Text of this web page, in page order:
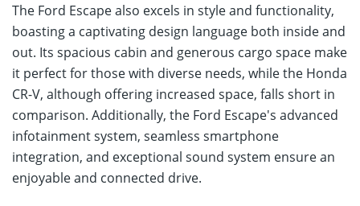
The Ford Escape also excels in style and functionality,
boasting a captivating design language both inside and
out. Its spacious cabin and generous cargo space make
it perfect for those with diverse needs, while the Honda
CR-V, although offering increased space, falls short in
comparison. Additionally, the Ford Escape's advanced
infotainment system, seamless smartphone
integration, and exceptional sound system ensure an
enjoyable and connected drive.